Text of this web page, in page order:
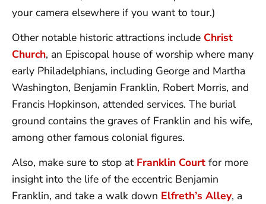
your camera elsewhere if you want to tour.)
Other notable historic attractions include Christ
Church, an Episcopal house of worship where many
early Philadelphians, including George and Martha
Washington, Benjamin Franklin, Robert Morris, and
Francis Hopkinson, attended services. The burial
ground contains the graves of Franklin and his wife,
among other famous colonial figures.
Also, make sure to stop at Franklin Court for more
insight into the life of the eccentric Benjamin
Franklin, and take a walk down Elfreth’s Alley, a